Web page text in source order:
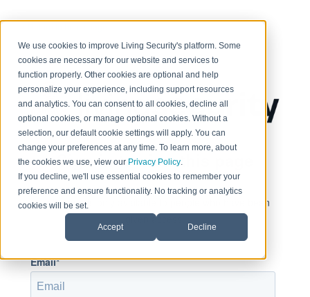
We use cookies to improve Living Security's platform. Some
cookies are necessary for our website and services to
function properly. Other cookies are optional and help
personalize your experience, including support resources
and analytics. You can consent to all cookies, decline all
optional cookies, or manage optional cookies. Without a
selection, our default cookie settings will apply. You can
change your preferences at any time. To learn more, about
the cookies we use, view our Privacy Policy.
If you decline, we'll use essential cookies to remember your
preference and ensure functionality. No tracking or analytics
cookies will be set.
Accept Decline
Sign in to view this page
This page is only available to people who have been
given access.
Email*